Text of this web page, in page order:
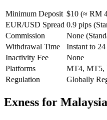
Minimum Deposit $10 (≈ RM
EUR/USD Spread 0.9 pips
Commission
None
Withdrawal Time
Instant to
Inactivity Fee
None
Platforms
MT4, MT5,
Regulation
Globally
Exness for